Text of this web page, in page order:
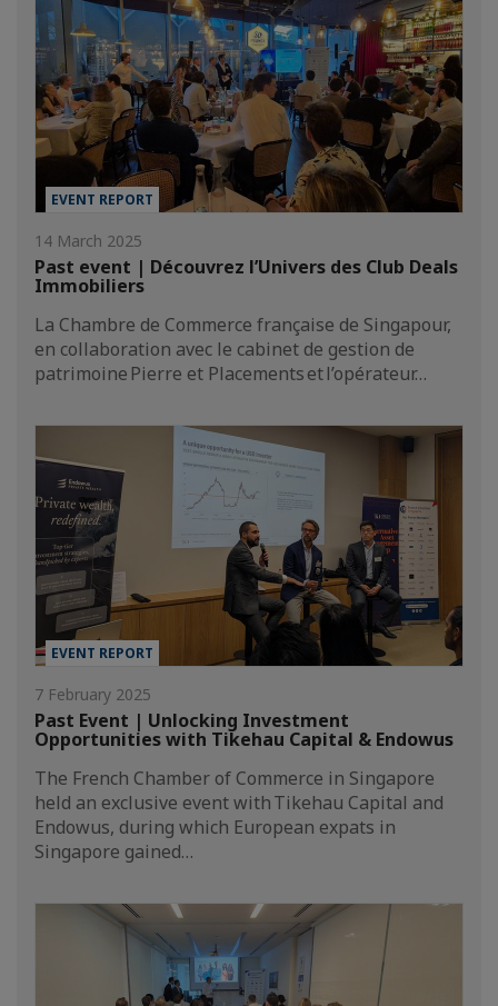
EVENT REPORT
14 March 2025
Past event | Découvrez l’Univers des Club Deals
Immobiliers
La Chambre de Commerce française de Singapour,
en collaboration avec le cabinet de gestion de
patrimoine Pierre et Placements et l’opérateur…
EVENT REPORT
7 February 2025
Past Event | Unlocking Investment
Opportunities with Tikehau Capital & Endowus
The French Chamber of Commerce in Singapore
held an exclusive event with Tikehau Capital and
Endowus, during which European expats in
Singapore gained…